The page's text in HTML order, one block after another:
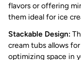
flavors or offering
them ideal for ice
Stackable Design:
cream tubs allows
optimizing space in